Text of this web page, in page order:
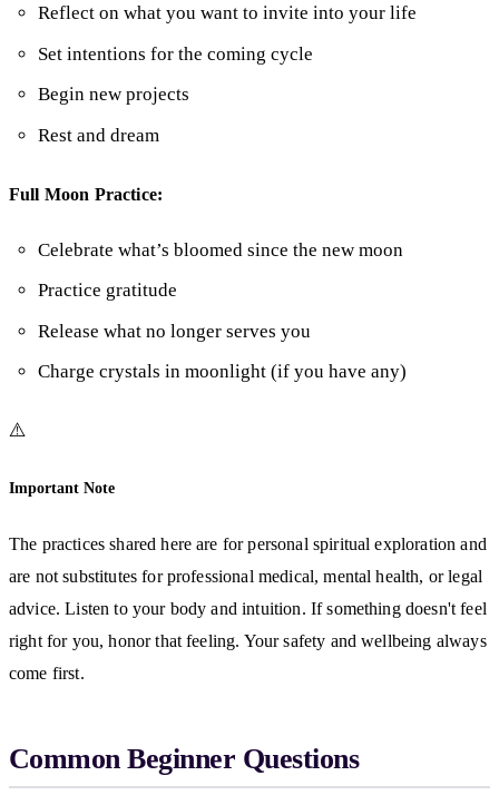
Reflect on what you want to invite into your life
Set intentions for the coming cycle
Begin new projects
Rest and dream
Full Moon Practice:
Celebrate what’s bloomed since the new moon
Practice gratitude
Release what no longer serves you
Charge crystals in moonlight (if you have any)
⚠️
Important Note
The practices shared here are for personal spiritual exploration and
are not substitutes for professional medical, mental health, or legal
advice. Listen to your body and intuition. If something doesn't feel
right for you, honor that feeling. Your safety and wellbeing always
come first.
Common Beginner Questions